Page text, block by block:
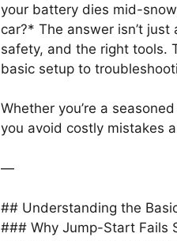
your battery dies mid-
car?* The answer isn’t
safety, and the right tools.
basic setup to
Whether you’re a
you avoid costly mistakes
—
## Understanding the
### Why Jump-Start Fails